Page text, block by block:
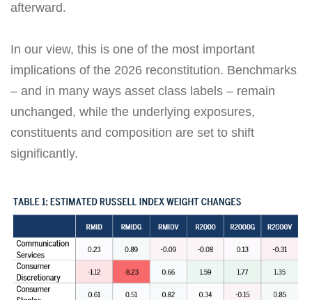
afterward.
In our view, this is one of the most important
implications of the 2026 reconstitution. Benchmarks
– and in many ways asset class labels – remain
unchanged, while the underlying exposures,
constituents and composition are set to shift
significantly.